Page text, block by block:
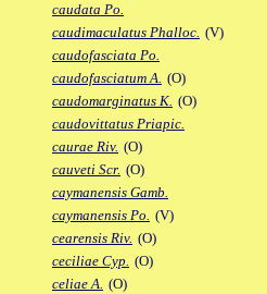
caudata Po.
caudimaculatus Phalloc. (V)
caudofasciata Po.
caudofasciatum A. (O)
caudomarginatus K. (O)
caudovittatus Priapic.
caurae Riv. (O)
cauveti Scr. (O)
caymanensis Gamb.
caymanensis Po. (V)
cearensis Riv. (O)
ceciliae Cyp. (O)
celiae A. (O)